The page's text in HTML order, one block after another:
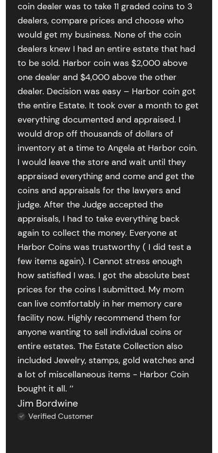
coin dealer was to take 11 graded coins to 3
dealers, compare prices and choose who
would get my business. None of the coin
dealers knew I had an entire estate that had
to be sold. Harbor coin was $2,000 above
one dealer and $4,000 above the other
dealer. Decision was easy – Harbor coin got
the entire Estate. It took over a month to get
everything documented and appraised. I
would drop off thousands of dollars of
inventory at a time to Angela at Harbor coin.
I would leave the store and wait until they
appraised everything and come and get the
coins and appraisals for the lawyers and
judge. After the Judge accepted the
appraisals, I had to take everything back
again to collect the money. Everyone at
Harbor Coins was trustworthy ( I did test a
few items again). I Cannot stress enough
how satisfied I was. I got the absolute best
prices for the coins I submitted. My mom
can live comfortably in her memory care
facility now. Highly recommend them for
anyone wanting to sell individual coins or
entire estates. The Estate Collection also
included Jewelry, stamps, gold watches and
a lot of miscellaneous items - Harbor Coin
bought it all. ’’
Jim Bordwine
Verified Customer